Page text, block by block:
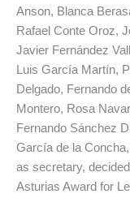
Anson, Blanca
Rafael Conte Oroz,
Javier Fernández
Luis García Martín,
Delgado, Fernando
Montero, Rosa
Fernando Sánchez
García de la
as secretary,
Asturias Award for